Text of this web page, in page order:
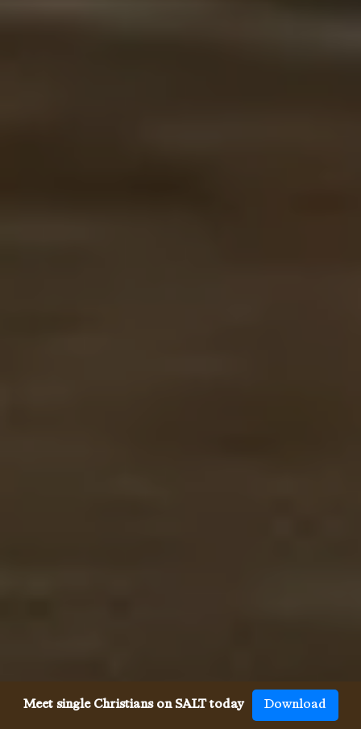
Meet single Christians on SALT today Download